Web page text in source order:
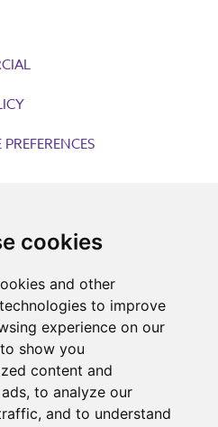
cookies
and other
to improve
experience on our
show you
content and
to analyze our
and to understand
5:30 pm
5:30 pm
5:30 pm
5:30 pm
5:30 pm
– 5:00 pm